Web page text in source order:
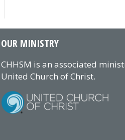
OUR MINISTRY
CHHSM is an associated
United Church of Christ.